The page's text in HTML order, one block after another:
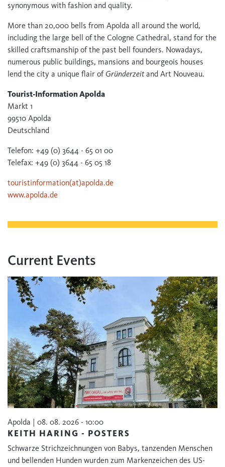
synonymous with fashion and quality.
More than 20,000 bells from Apolda all around the world,
including the large bell of the Cologne Cathedral, stand for the
skilled craftsmanship of the past bell founders. Nowadays,
numerous public buildings, mansions and bourgeois houses
lend the city a unique flair of Gründerzeitand Art Nouveau.
Tourist-Information Apolda
Markt 1
99510 Apolda
Deutschland
Telefon: +49 (0) 3644 - 65 01 00
Telefax: +49 (0) 3644 - 65 05 18
touristinformation(at)apolda.de
www.apolda.de
Current Events
Apolda | 08. 08. 2026 - 10:00
KEITH HARING - POSTERS
Schwarze Strichzeichnungen von Babys, tanzenden Menschen
und bellenden Hunden wurden zum Markenzeichen des US-